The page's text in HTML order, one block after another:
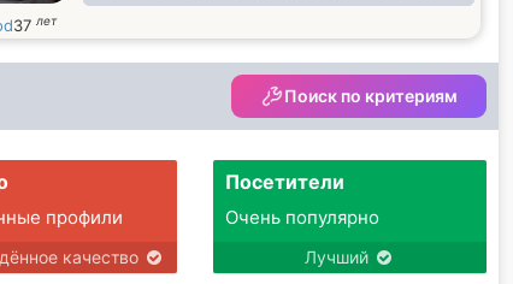
new things and develop new skills. I believe I
am someone who doesn't stop learning in life.
37 лет
Поиск по критериям
профили
качество
Посетители
Очень популярно
Лучший